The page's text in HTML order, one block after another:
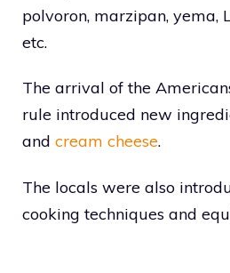
polvoron, marzipan, yema,
etc.
The arrival of the
rule introduced new
and cream cheese.
The locals were also
cooking techniques and